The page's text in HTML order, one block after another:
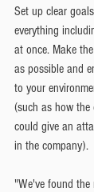
Set up clear
everything
at once. Make
as possible and
to your
(such as how the
could give an
in the company).
"We've found the